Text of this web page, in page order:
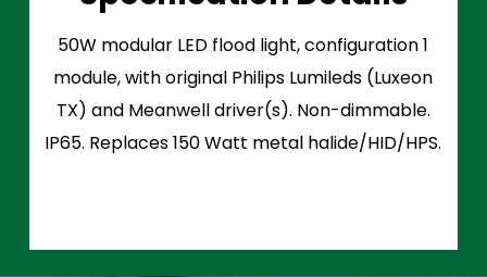
50W modular LED flood light, configuration 1
module, with original Philips Lumileds (Luxeon
TX) and Meanwell driver(s). Non-dimmable.
IP65. Replaces 150 Watt metal halide/HID/HPS.